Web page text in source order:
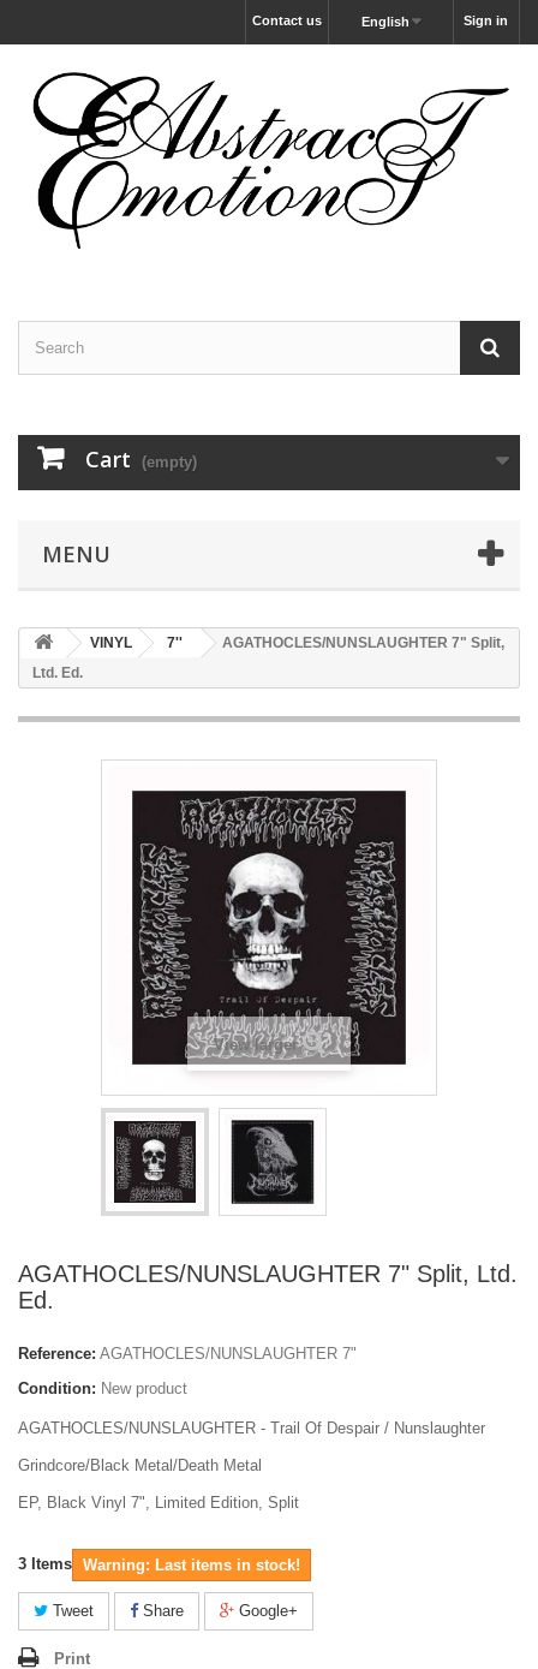
Sign in
English
Contact us
Cart (empty)
MENU
VINYL 7''
AGATHOCLES/NUNSLAUGHTER 7" Split,
Ltd. Ed.
View larger
AGATHOCLES/NUNSLAUGHTER 7" Split, Ltd.
Ed.
Reference: AGATHOCLES/NUNSLAUGHTER 7"
Condition: New product
AGATHOCLES/NUNSLAUGHTER - Trail Of Despair / Nunslaughter
Grindcore/Black Metal/Death Metal
EP, Black Vinyl 7", Limited Edition, Split
3 Items Warning: Last items in stock!
Tweet Share Google+
Print